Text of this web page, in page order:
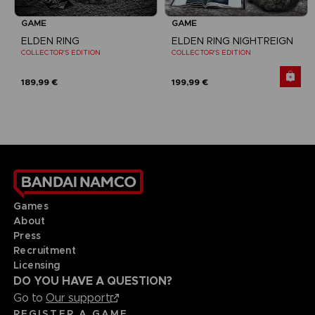
GAME
ELDEN RING
COLLECTOR'S EDITION
189,99 €
GAME
ELDEN RING NIGHTREIGN
COLLECTOR'S EDITION
199,99 €
Games
About
Press
Recruitment
Licensing
DO YOU HAVE A QUESTION?
Go to Our support